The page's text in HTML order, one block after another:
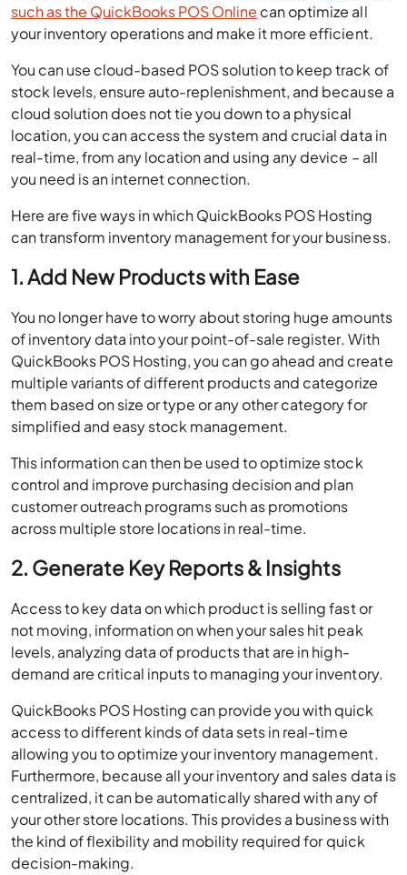
such as the QuickBooks POS Online can optimize all
your inventory operations and make it more efficient.
You can use cloud-based POS solution to keep track of
stock levels, ensure auto-replenishment, and because a
cloud solution does not tie you down to a physical
location, you can access the system and crucial data in
real-time, from any location and using any device – all
you need is an internet connection.
Here are five ways in which QuickBooks POS Hosting
can transform inventory management for your business.
1. Add New Products with Ease
You no longer have to worry about storing huge amounts
of inventory data into your point-of-sale register. With
QuickBooks POS Hosting, you can go ahead and create
multiple variants of different products and categorize
them based on size or type or any other category for
simplified and easy stock management.
This information can then be used to optimize stock
control and improve purchasing decision and plan
customer outreach programs such as promotions
across multiple store locations in real-time.
2. Generate Key Reports & Insights
Access to key data on which product is selling fast or
not moving, information on when your sales hit peak
levels, analyzing data of products that are in high-
demand are critical inputs to managing your inventory.
QuickBooks POS Hosting can provide you with quick
access to different kinds of data sets in real-time
allowing you to optimize your inventory management.
Furthermore, because all your inventory and sales data is
centralized, it can be automatically shared with any of
your other store locations. This provides a business with
the kind of flexibility and mobility required for quick
decision-making.